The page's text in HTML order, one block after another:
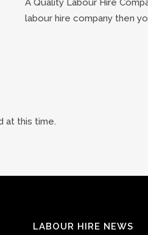
A Quality Labour Hire
labour hire company then
at this time.
LABOUR HIRE NEWS